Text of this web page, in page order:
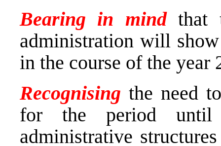
Bearing in mindthat
administration will
in the course of the year
Recognising the need
for the period until
administrative